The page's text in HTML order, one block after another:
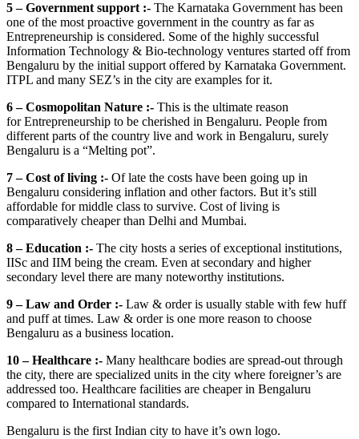
5 – Government support :- The Karnataka Government has been
one of the most proactive government in the country as far as
Entrepreneurship is considered. Some of the highly successful
Information Technology & Bio-technology ventures started off from
Bengaluru by the initial support offered by Karnataka Government.
ITPL and many SEZ’s in the city are examples for it.
6 – Cosmopolitan Nature :- This is the ultimate reason
for Entrepreneurship to be cherished in Bengaluru. People from
different parts of the country live and work in Bengaluru, surely
Bengaluru is a “Melting pot”.
7 – Cost of living :- Of late the costs have been going up in
Bengaluru considering inflation and other factors. But it’s still
affordable for middle class to survive. Cost of living is
comparatively cheaper than Delhi and Mumbai.
8 – Education :- The city hosts a series of exceptional institutions,
IISc and IIM being the cream. Even at secondary and higher
secondary level there are many noteworthy institutions.
9 – Law and Order :- Law & order is usually stable with few huff
and puff at times. Law & order is one more reason to choose
Bengaluru as a business location.
10 – Healthcare :- Many healthcare bodies are spread-out through
the city, there are specialized units in the city where foreigner’s are
addressed too. Healthcare facilities are cheaper in Bengaluru
compared to International standards.
Bengaluru is the first Indian city to have it’s own logo.